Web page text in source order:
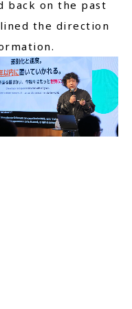
back on the past
the direction